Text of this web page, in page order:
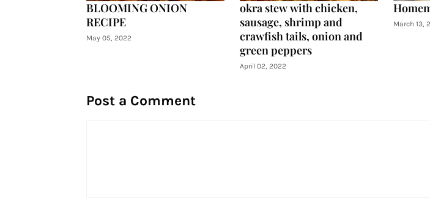
BLOOMING ONION
RECIPE
May 05, 2022
okra stew with chicken,
sausage, shrimp and
crawfish tails, onion and
green peppers
April 02, 2022
March 13,
Post a Comment